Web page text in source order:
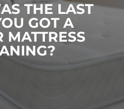
THE LAST
GOT A
MATTRESS